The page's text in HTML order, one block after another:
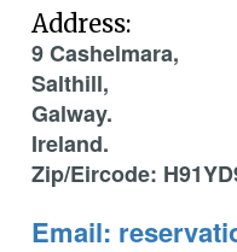
Address:
9 Cashelmara,
Salthill,
Galway.
Ireland.
Zip/Eircode:
Email: